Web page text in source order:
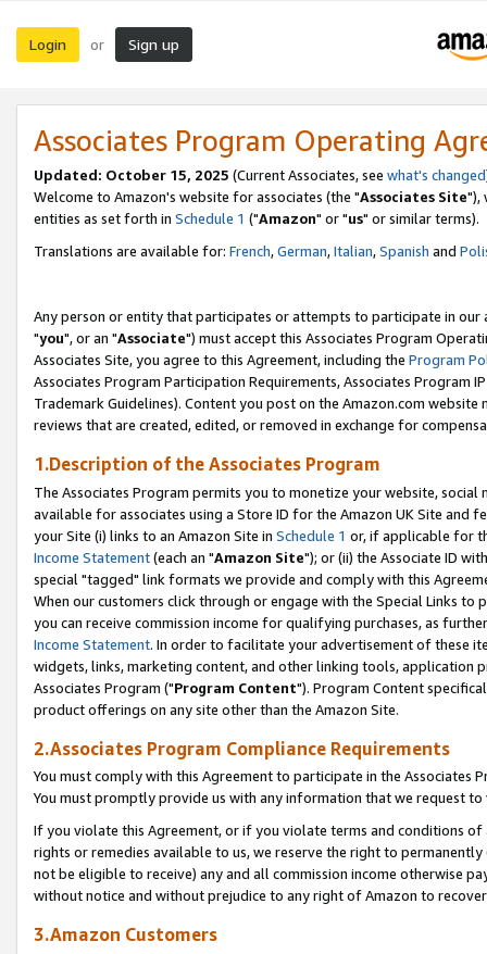
Login or Sign up
Associates Program Operating
Updated: October 15, 2025 (Current Associates, see what's changed
Welcome to Amazon's website for associates (the "Associates Site"),
entities as set forth in Schedule 1 ("Amazon" or "us" or similar terms).
Translations are available for: French,German,Italian,Spanish and
Any person or entity that participates or attempts to participate in our
"you", or an "Associate") must accept this Associates Program
Associates Site, you agree to this Agreement, including the Program
Associates Program Participation Requirements, Associates Program
Trademark Guidelines). Content you post on the Amazon.com
reviews that are created, edited, or removed in exchange for
1.Description of the Associates Program
The Associates Program permits you to monetize your website,
available for associates using a Store ID for the Amazon UK Site and
your Site (i) links to an Amazon Site in Schedule 1 or, if applicable for
Income Statement(each an "Amazon Site"); or (ii) the Associate ID
special "tagged" link formats we provide and comply with this
When our customers click through or engage with the Special Links
you can receive commission income for qualifying purchases, as
Income Statement. In order to facilitate your advertisement of these
widgets, links, marketing content, and other linking tools, application
Associates Program ("Program Content"). Program Content
product offerings on any site other than the Amazon Site.
2.Associates Program Compliance Requirements
You must comply with this Agreement to participate in the Associates
You must promptly provide us with any information that we request
If you violate this Agreement, or if you violate terms and conditions
rights or remedies available to us, we reserve the right to
not be eligible to receive) any and all commission income otherwise
without notice and without prejudice to any right of Amazon to
3.Amazon Customers